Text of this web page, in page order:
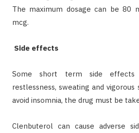
The maximum dosage can be 80
mcg.
Side effects
Some short term side effects
restlessness, sweating and
avoid insomnia, the drug must be
Clenbuterol can cause adverse